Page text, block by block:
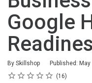
Google
By Skillshop Published: May
Duration
Difficulty
Rating
1 star
2 stars
3 stars
4 stars
5 stars
Average rating: 4.1 16
16 reviews